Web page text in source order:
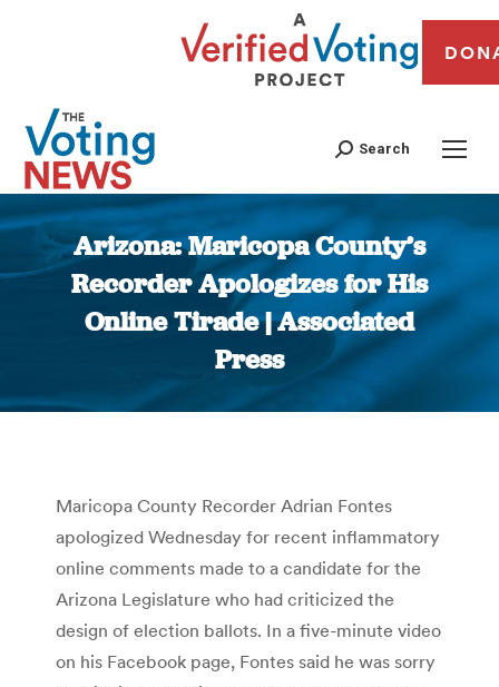
Search
Arizona: Maricopa County’s
Recorder Apologizes for His
Online Tirade | Associated
Press
You are here:
Maricopa County Recorder Adrian Fontes
apologized Wednesday for recent inflammatory
online comments made to a candidate for the
Arizona Legislature who had criticized the
design of election ballots. In a five-minute video
on his Facebook page, Fontes said he was sorry